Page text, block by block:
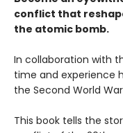
conflict that
the atomic bomb.
In collaboration with
time and experience
the Second World
This book tells the